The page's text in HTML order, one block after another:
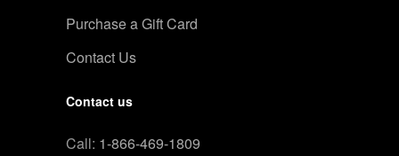
Purchase a Gift Card
Contact Us
Contact us
Call: 1-866-469-1809